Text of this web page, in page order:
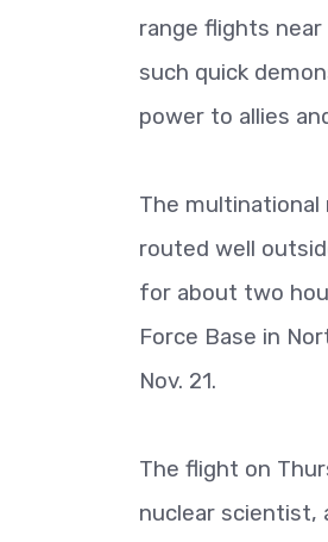
range flights
such quick
power to allies
The multinational
routed well
for about two
Force Base in
Nov. 21.
The flight on
nuclear scientist,